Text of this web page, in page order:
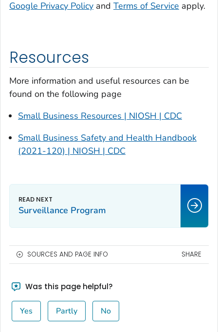
Google Privacy Policy and Terms of Service apply.
Resources
More information and useful resources can be
found on the following page
Small Business Resources | NIOSH | CDC
Small Business Safety and Health Handbook
(2021-120) | NIOSH | CDC
Surveillance Program
SOURCES AND PAGE INFO SHARE
Was this page helpful?
Yes Partly No